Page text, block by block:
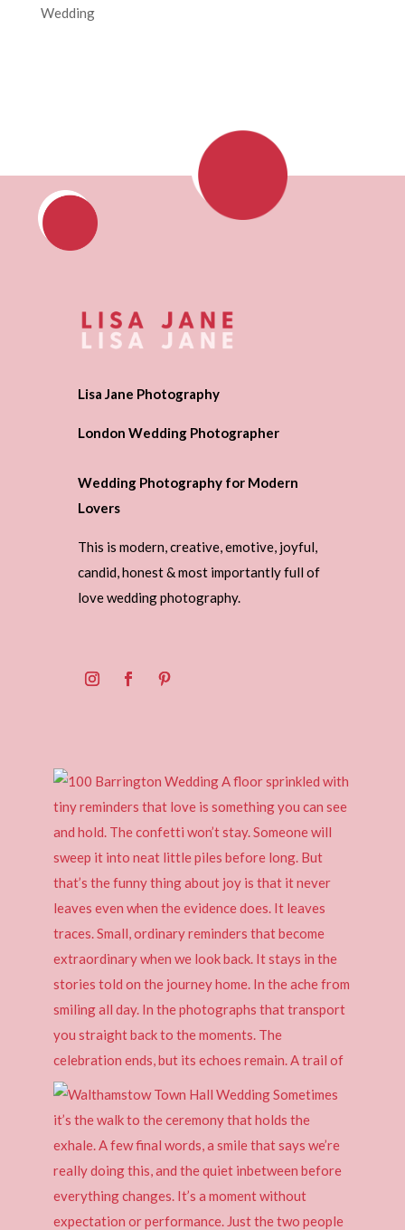
Wedding
Lisa Jane Photography
London Wedding Photographer
Wedding Photography for Modern
Lovers
This is modern, creative, emotive, joyful,
candid, honest & most importantly full of
love wedding photography.